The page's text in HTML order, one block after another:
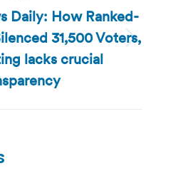
Next
post:
Daily: How Ranked-
31,500 Voters,
lacks crucial